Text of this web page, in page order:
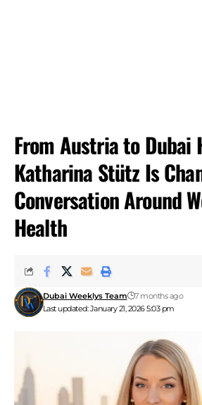
From Austria to Dubai
Katharina Stütz Is
Conversation Around
Health
Last updated: January 21, 2026 5:03 pm
Dubai Weeklys Team 7 months ago